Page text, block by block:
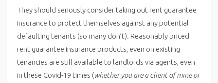
They should seriously consider taking out rent guarantee
insurance to protect themselves against any potential
defaulting tenants (so many don’t). Reasonably priced
rent guarantee insurance products, even on existing
tenancies are still available to landlords via agents, even
in these Covid-19 times (whether you are a client of mine or